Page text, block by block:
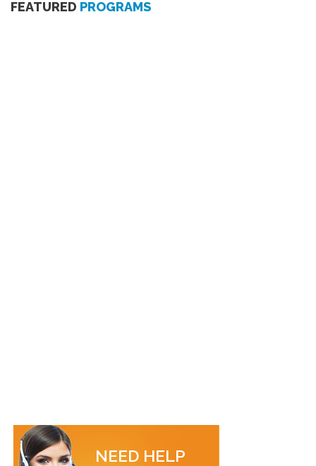
FEATURED PROGRAMS
NEED HELP